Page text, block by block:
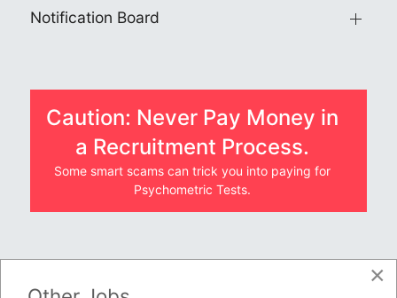
Notification Board
Caution: Never Pay Money in
a Recruitment Process.
Some smart scams can trick you into paying for
Psychometric Tests.
×